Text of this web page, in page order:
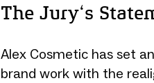
The Jury‘s
Alex Cosmetic has set
brand work with the